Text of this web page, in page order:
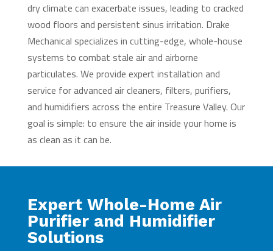
dry climate can exacerbate issues, leading to cracked
wood floors and persistent sinus irritation. Drake
Mechanical specializes in cutting-edge, whole-house
systems to combat stale air and airborne
particulates. We provide expert installation and
service for advanced air cleaners, filters, purifiers,
and humidifiers across the entire Treasure Valley. Our
goal is simple: to ensure the air inside your home is
as clean as it can be.
Expert Whole-Home Air
Purifier and Humidifier
Solutions